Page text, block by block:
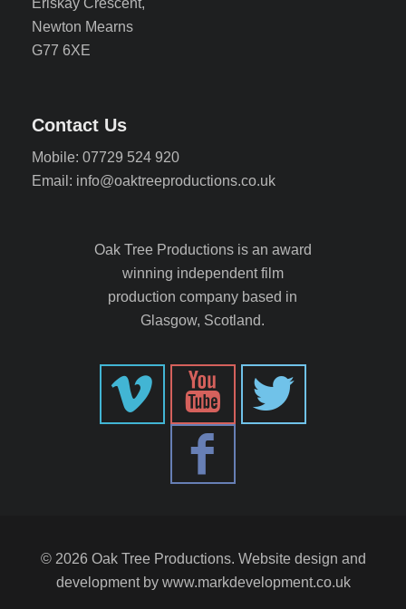
Eriskay Crescent,
Newton Mearns
G77 6XE
Contact Us
Mobile: 07729 524 920
Email: info@oaktreeproductions.co.uk
Oak Tree Productions is an award
winning independent film
production company based in
Glasgow, Scotland.
© 2026 Oak Tree Productions. Website design and
development by www.markdevelopment.co.uk